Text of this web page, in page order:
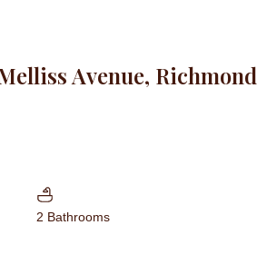
Avenue, Richmond
2 Bathrooms